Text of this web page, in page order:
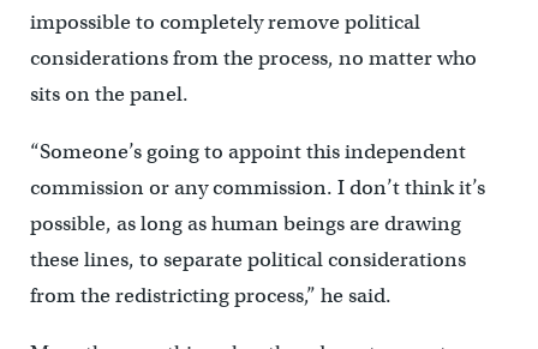
impossible to completely remove political
considerations from the process, no matter who
sits on the panel.
“Someone’s going to appoint this independent
commission or any commission. I don’t think it’s
possible, as long as human beings are drawing
these lines, to separate political considerations
from the redistricting process,” he said.